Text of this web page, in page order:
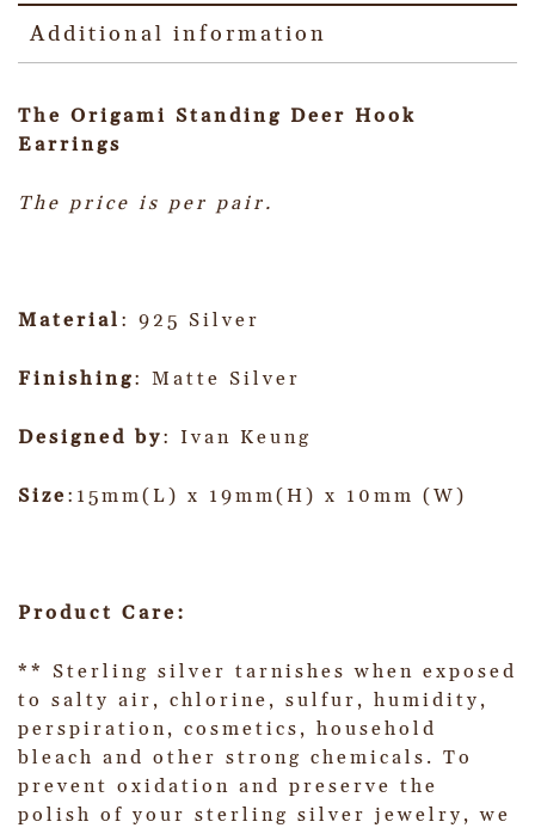
Additional information
The Origami Standing Deer Hook
Earrings
The price is per pair.
Material : 925 Silver
Finishing: Matte Silver
Designed by: Ivan Keung
Size:15mm(L) x 19mm(H) x 10mm (W)
Product Care:
** Sterling silver tarnishes when exposed
to salty air, chlorine, sulfur, humidity,
perspiration, cosmetics, household
bleach and other strong chemicals. To
prevent oxidation and preserve the
polish of your sterling silver jewelry, we